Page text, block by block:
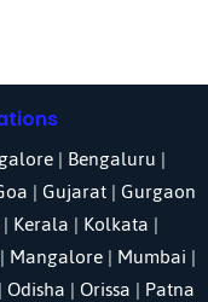
| Bengaluru |
|Gujarat|Gurgaon
| Kerala |Kolkata|
|Mangalore|Mumbai|
|Odisha| Orissa |Patna